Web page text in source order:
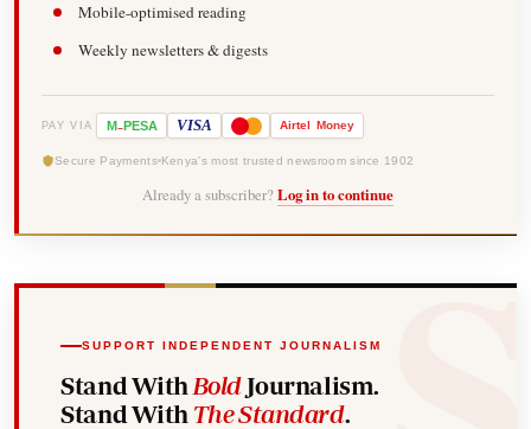
Mobile-optimised reading
Weekly newsletters & digests
PAY VIA M-PESA VISA Airtel Money
Secure Payments Kenya's most trusted newsroom since 1902
Already a subscriber? Log in to continue
SUPPORT INDEPENDENT JOURNALISM
Stand With BoldJournalism.
Stand With The Standard.